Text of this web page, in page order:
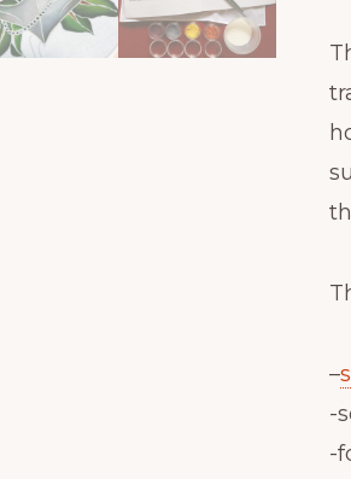
–
-
-